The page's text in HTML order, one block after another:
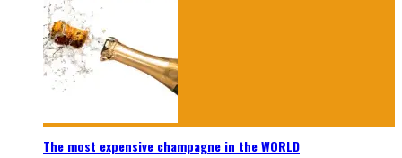
The most expensive champagne in the WORLD